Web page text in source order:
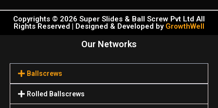
Copyrights © 2026 Super Slides & Ball Screw Pvt Ltd All
Rights Reserved | Designed & Developed by GrowthWell
Our Networks
Ballscrews
Rolled Ballscrews